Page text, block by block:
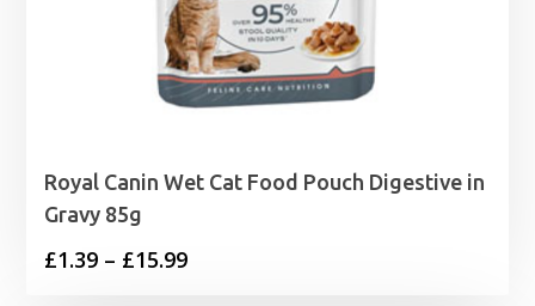
Royal Canin Wet Cat Food Pouch Digestive in
Gravy 85g
£1.39 – £15.99Price